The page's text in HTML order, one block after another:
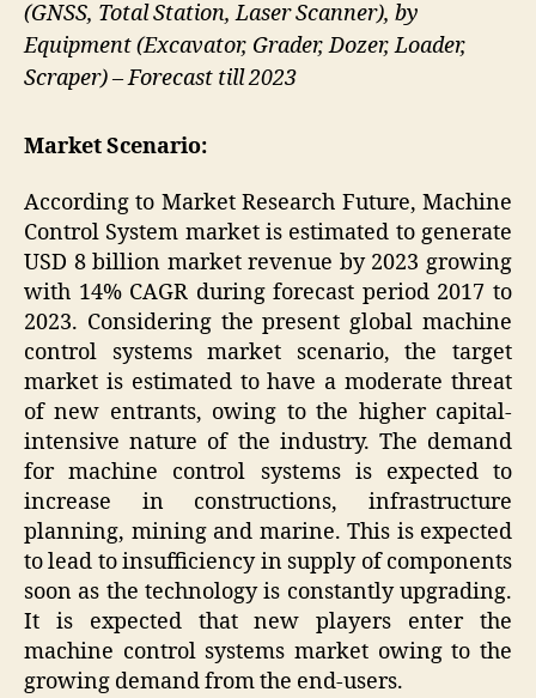
(GNSS, Total Station, Laser Scanner), by
Equipment (Excavator, Grader, Dozer, Loader,
Scraper) – Forecast till 2023
Market Scenario:
According to Market Research Future, Machine
Control System market is estimated to generate
USD 8 billion market revenue by 2023 growing
with 14% CAGR during forecast period 2017 to
2023. Considering the present global machine
control systems market scenario, the target
market is estimated to have a moderate threat
of new entrants, owing to the higher capital-
intensive nature of the industry. The demand
for machine control systems is expected to
increase in constructions, infrastructure
planning, mining and marine. This is expected
to lead to insufficiency in supply of components
soon as the technology is constantly upgrading.
It is expected that new players enter the
machine control systems market owing to the
growing demand from the end-users.